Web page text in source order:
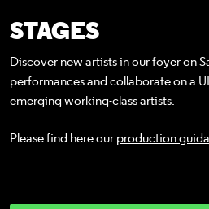
STAGES
Discover new artists in our foyer on
performances and collaborate on a
emerging working-class artists.
Please find here ourproduction